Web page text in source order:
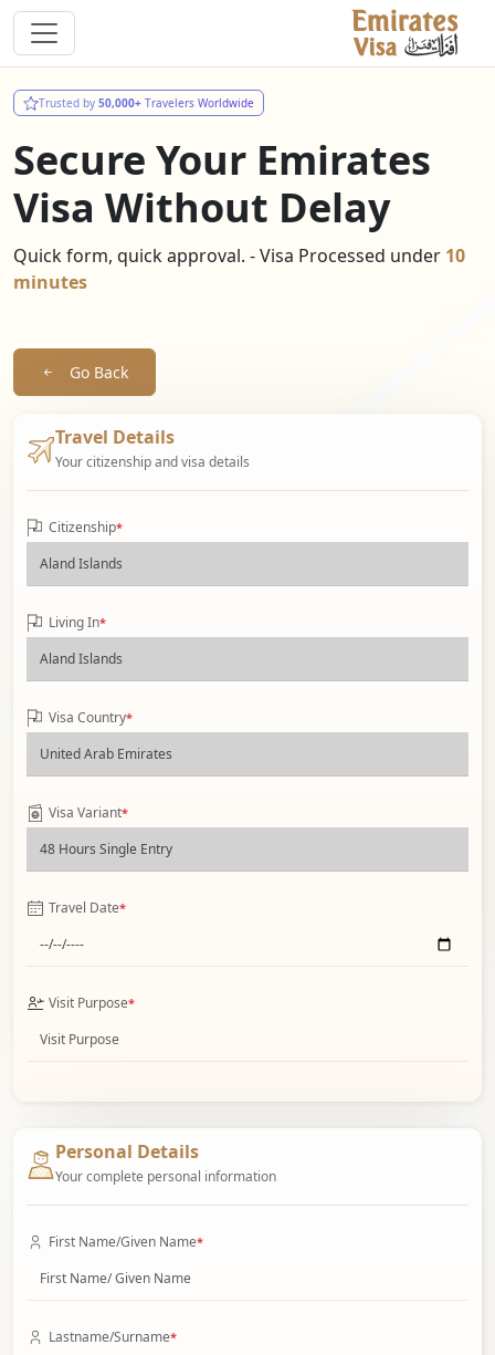
Trusted by 50,000+ Travelers Worldwide
Secure Your Emirates
Visa Without Delay
Quick form, quick approval. - Visa Processed under 10
minutes
Go Back
Travel Details
Your citizenship and visa details
Citizenship*
Living In*
Visa Country*
Visa Variant*
Travel Date*
Visit Purpose*
Personal Details
Your complete personal information
First Name/Given Name*
Lastname/Surname*